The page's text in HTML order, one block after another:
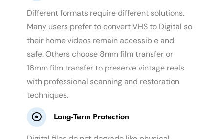
Different formats require different solutions.
Many users prefer to convert VHS to Digital so
their home videos remain accessible and
safe. Others choose 8mm film transfer or
16mm film transfer to preserve vintage reels
with professional scanning and restoration
techniques.
Long-Term Protection